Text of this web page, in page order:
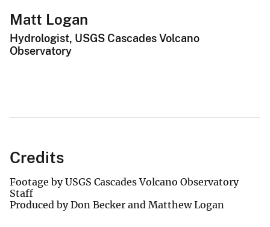
Matt Logan
Hydrologist, USGS Cascades Volcano
Observatory
Credits
Footage by USGS Cascades Volcano Observatory
Staff
Produced by Don Becker and Matthew Logan